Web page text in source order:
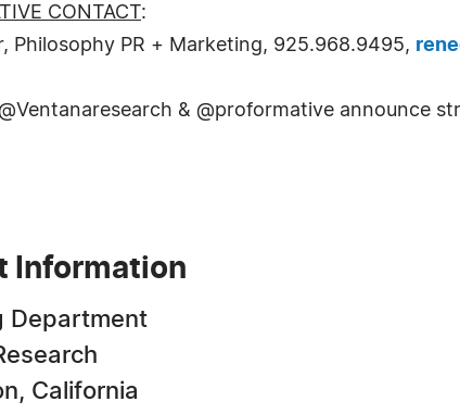
CONTACT:
Philosophy PR + Marketing, 925.968.9495,
& @proformative announce
Information
Department
California